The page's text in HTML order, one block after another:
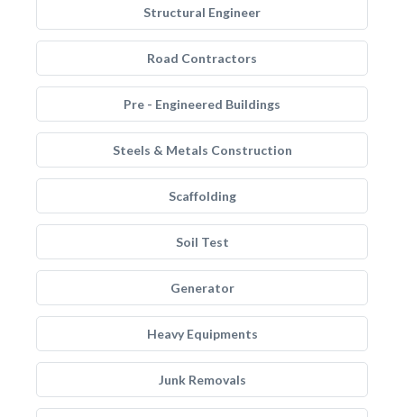
Structural Engineer
Road Contractors
Pre - Engineered Buildings
Steels & Metals Construction
Scaffolding
Soil Test
Generator
Heavy Equipments
Junk Removals